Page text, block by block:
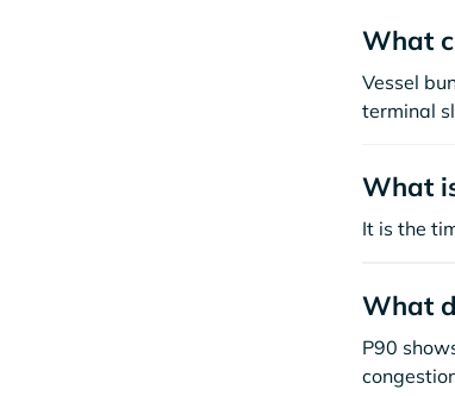
What
Vessel
terminal
What
It is the
What
P90